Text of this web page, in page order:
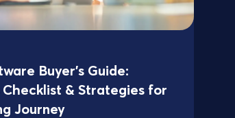
Buyer’s Guide:
Checklist & Strategies for
Journey